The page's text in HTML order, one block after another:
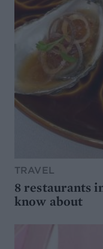
TRAVEL
8 restaurants
know about